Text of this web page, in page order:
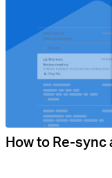
How to Re-sync